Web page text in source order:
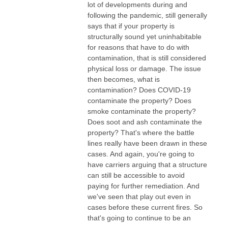
lot of developments during and
following the pandemic, still generally
says that if your property is
structurally sound yet uninhabitable
for reasons that have to do with
contamination, that is still considered
physical loss or damage. The issue
then becomes, what is
contamination? Does COVID-19
contaminate the property? Does
smoke contaminate the property?
Does soot and ash contaminate the
property? That's where the battle
lines really have been drawn in these
cases. And again, you're going to
have carriers arguing that a structure
can still be accessible to avoid
paying for further remediation. And
we've seen that play out even in
cases before these current fires. So
that's going to continue to be an